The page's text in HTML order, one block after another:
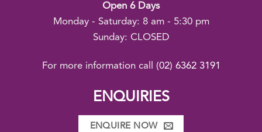
Open 6 Days
Monday - Saturday: 8 am - 5:30 pm
Sunday: CLOSED
For more information call (02) 6362 3191
ENQUIRIES
ENQUIRE NOW